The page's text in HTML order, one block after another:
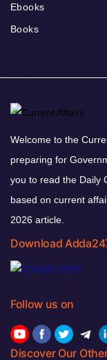
Ebooks
Books
Welcome to the
preparing for
you to read the Daily
based on current
2026 article.
Download
Follow us on
Discover Our